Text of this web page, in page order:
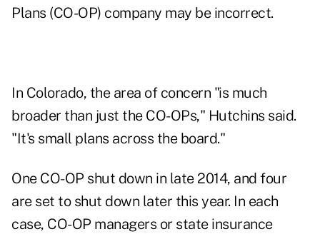
Plans (CO-OP) company may be incorrect.
In Colorado, the area of concern "is much
broader than just the CO-OPs," Hutchins said.
"It's small plans across the board."
One CO-OP shut down in late 2014, and four
are set to shut down later this year. In each
case, CO-OP managers or state insurance